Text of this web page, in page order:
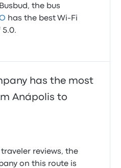
the bus
has the best Wi-Fi
has the most
Anápolis to
reviews, the
on this route is